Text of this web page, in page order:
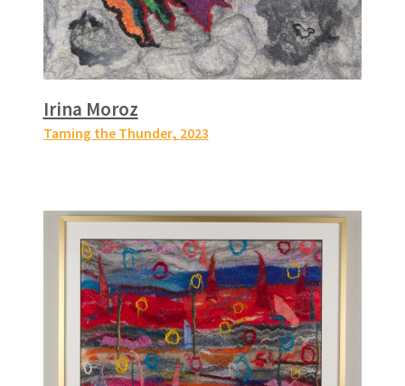
Irina Moroz
Taming the Thunder, 2023